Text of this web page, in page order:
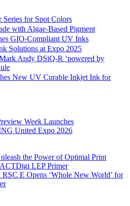
Series for Spot Colors
with Algae-Based Pigment
GIO-Compliant UV Inks
Solutions at Expo 2025
Andy DSiQ-R ‘powered by
New UV Curable Inkjet Ink for
Week Launches
United Expo 2026
the Power of Optimal Print
LEP Primer
RSC E Opens ‘Whole New World’ for